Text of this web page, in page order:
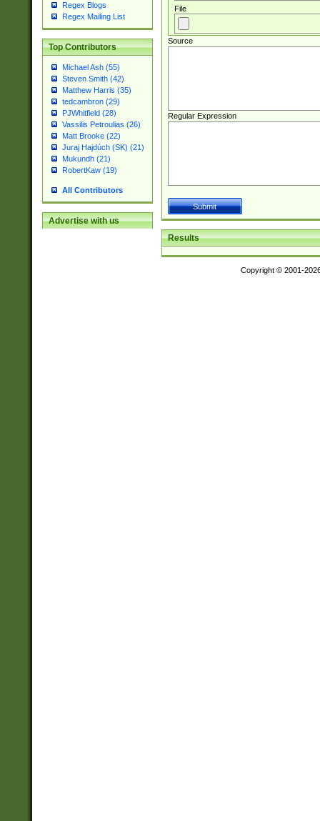
Regex Blogs
Regex Mailing List
Top Contributors
Michael Ash (55)
Steven Smith (42)
Matthew Harris (35)
tedcambron (29)
PJWhitfield (28)
Vassilis Petroulias (26)
Matt Brooke (22)
Juraj Hajdúch (SK) (21)
Mukundh (21)
RobertKaw (19)
All Contributors
Advertise with us
File
Source
Regular Expression
Results
Copyright © 2001-